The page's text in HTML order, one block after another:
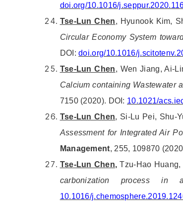
doi.org/10.1016/
Tse-Lun Chen, Hyunook Kim,
Circular Economy System
DOI:doi.org/10.1016/
Tse-Lun Chen, Wen Jiang, Ai-
Calcium containing Wastewater
7150 (2020). DOI: 10.1021/
Tse-Lun Chen, Si-Lu Pei, Shu-
Assessment for Integrated Air
Management, 255, 109870
Tse-Lun Chen, Tzu-Hao
carbonization process in
10.1016/